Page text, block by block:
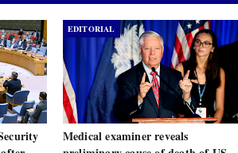
EDITORIAL
Medical examiner reveals